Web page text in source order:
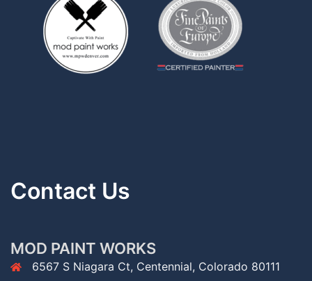
Contact Us
MOD PAINT WORKS
6567 S Niagara Ct, Centennial, Colorado 80111